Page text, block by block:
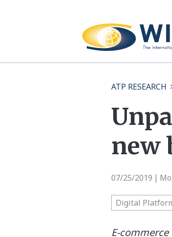
ATP RESEARCH
new
07/25/2019
Digital
E-